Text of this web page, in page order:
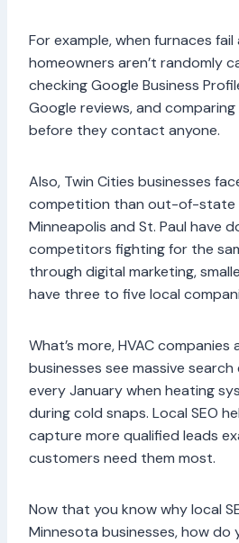
For example, when furnaces
homeowners aren’t randomly
checking Google Business
Google reviews, and
before they contact anyone.
Also, Twin Cities businesses
competition than out-of-state
Minneapolis and St. Paul have
competitors fighting for the
through digital marketing,
have three to five local
What’s more, HVAC
businesses see massive
every January when heating
during cold snaps. Local SEO
capture more qualified leads
customers need them most.
Now that you know why local
Minnesota businesses, how